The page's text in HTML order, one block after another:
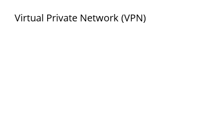
Virtual Private Network (VPN)